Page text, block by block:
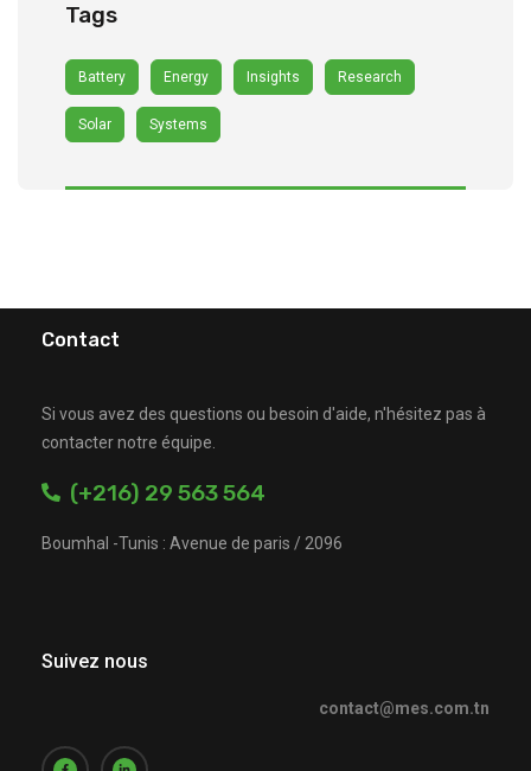
Tags
Battery Energy Insights Research
Solar Systems
Contact
Si vous avez des questions ou besoin d'aide, n'hésitez pas à
contacter notre équipe.
(+216) 29 563 564
Boumhal -Tunis : Avenue de paris / 2096
Suivez nous
contact@mes.com.tn